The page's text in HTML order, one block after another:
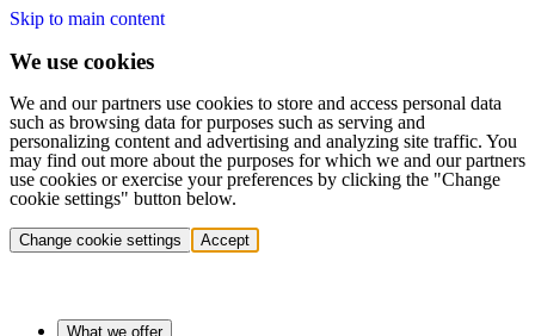
Skip to main content
We use cookies
We and our partners use cookies to store and access personal data
such as browsing data for purposes such as serving and
personalizing content and advertising and analyzing site traffic. You
may find out more about the purposes for which we and our partners
use cookies or exercise your preferences by clicking the "Change
cookie settings" button below.
Change cookie settings Accept
What we offer